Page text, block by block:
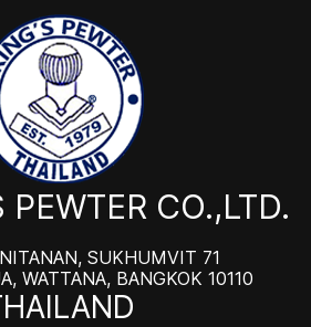
CO.,LTD.
SUKHUMVIT 71
WATTANA, BANGKOK 10110